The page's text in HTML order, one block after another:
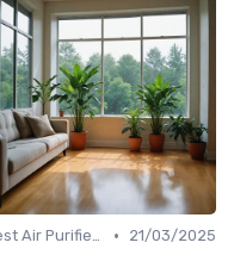
Best Air Purifiers 2024 •
21/03/2025